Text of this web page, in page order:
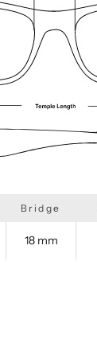
Bridge
18 mm